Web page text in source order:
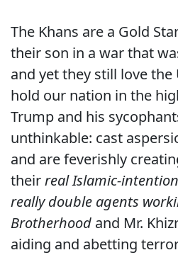
The Khans are a Gold
their son in a war that
and yet they still love the
hold our nation in the
Trump and his
unthinkable: cast
and are feverishly
theirreal Islamic-
really double agents
Brotherhood and Mr.
aiding and abetting